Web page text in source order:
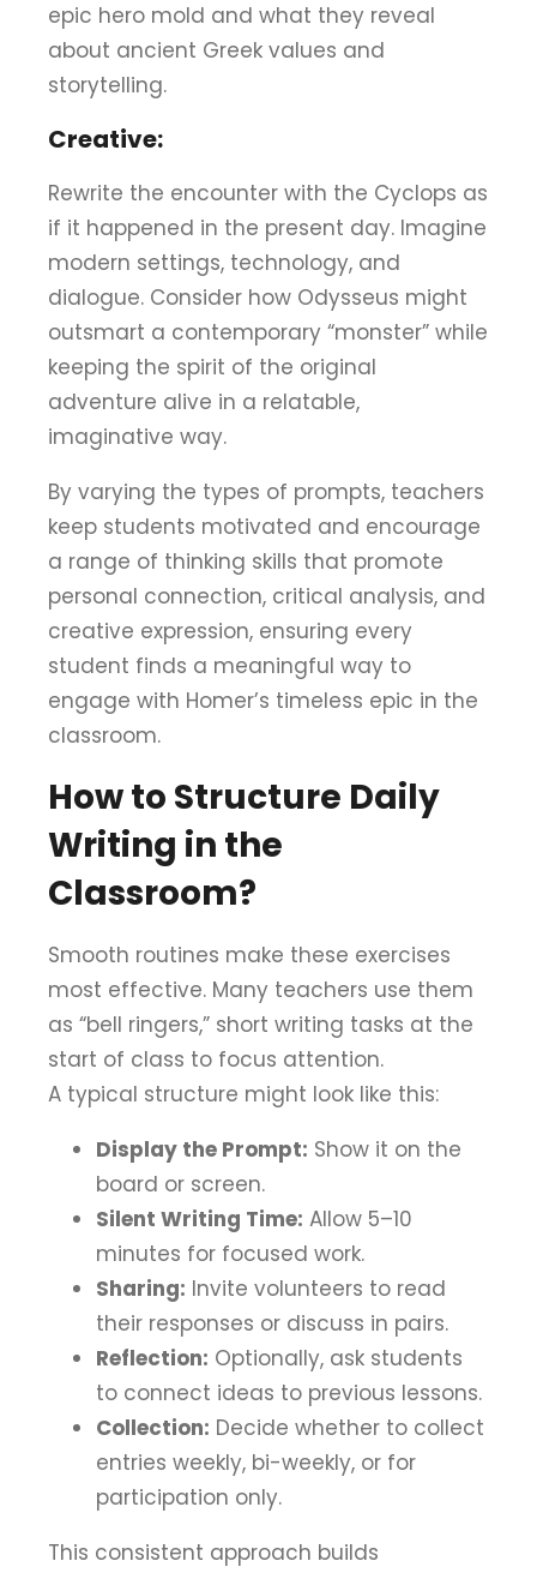
epic hero mold and what they reveal
about ancient Greek values and
storytelling.
Creative:
Rewrite the encounter with the Cyclops as
if it happened in the present day. Imagine
modern settings, technology, and
dialogue. Consider how Odysseus might
outsmart a contemporary “monster” while
keeping the spirit of the original
adventure alive in a relatable,
imaginative way.
By varying the types of prompts, teachers
keep students motivated and encourage
a range of thinking skills that promote
personal connection, critical analysis, and
creative expression, ensuring every
student finds a meaningful way to
engage with Homer’s timeless epic in the
classroom.
How to Structure Daily
Writing in the
Classroom?
Smooth routines make these exercises
most effective. Many teachers use them
as “bell ringers,” short writing tasks at the
start of class to focus attention.
A typical structure might look like this:
Display the Prompt: Show it on the
board or screen.
Silent Writing Time: Allow 5–10
minutes for focused work.
Sharing: Invite volunteers to read
their responses or discuss in pairs.
Reflection: Optionally, ask students
to connect ideas to previous lessons.
Collection: Decide whether to collect
entries weekly, bi-weekly, or for
participation only.
This consistent approach builds